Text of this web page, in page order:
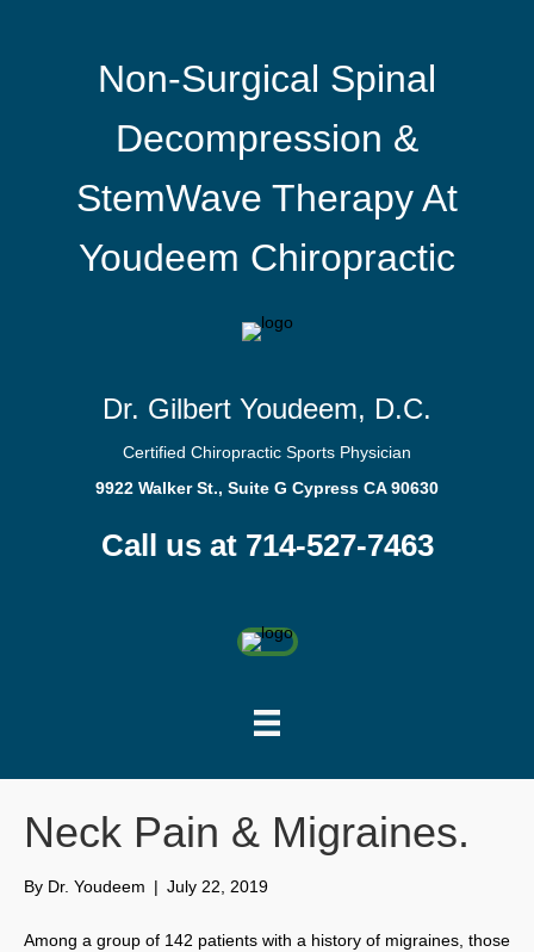
Non-Surgical Spinal
Decompression &
StemWave Therapy At
Youdeem Chiropractic
Dr. Gilbert Youdeem, D.C.
Certified Chiropractic Sports Physician
9922 Walker St., Suite G Cypress CA 90630
Call us at 714-527-7463
Neck Pain & Migraines.
By Dr. Youdeem | July 22, 2019
Among a group of 142 patients with a history of migraines, those